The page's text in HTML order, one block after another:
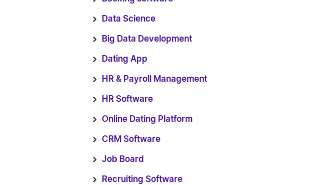
Data Science
Big Data Development
Dating App
HR & Payroll Management
HR Software
Online Dating Platform
CRM Software
Job Board
Recruiting Software